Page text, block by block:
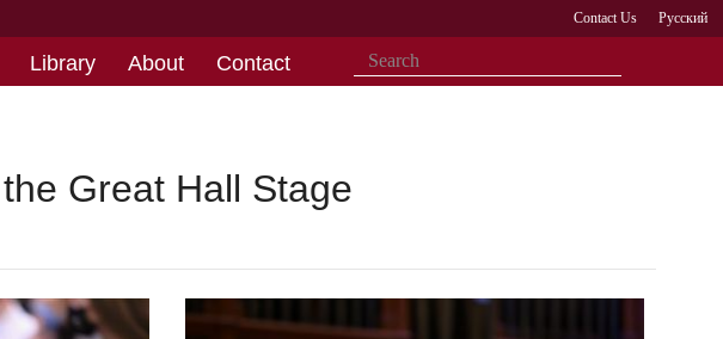
Contact Us Русский
Library About Contact
Great Hall Stage